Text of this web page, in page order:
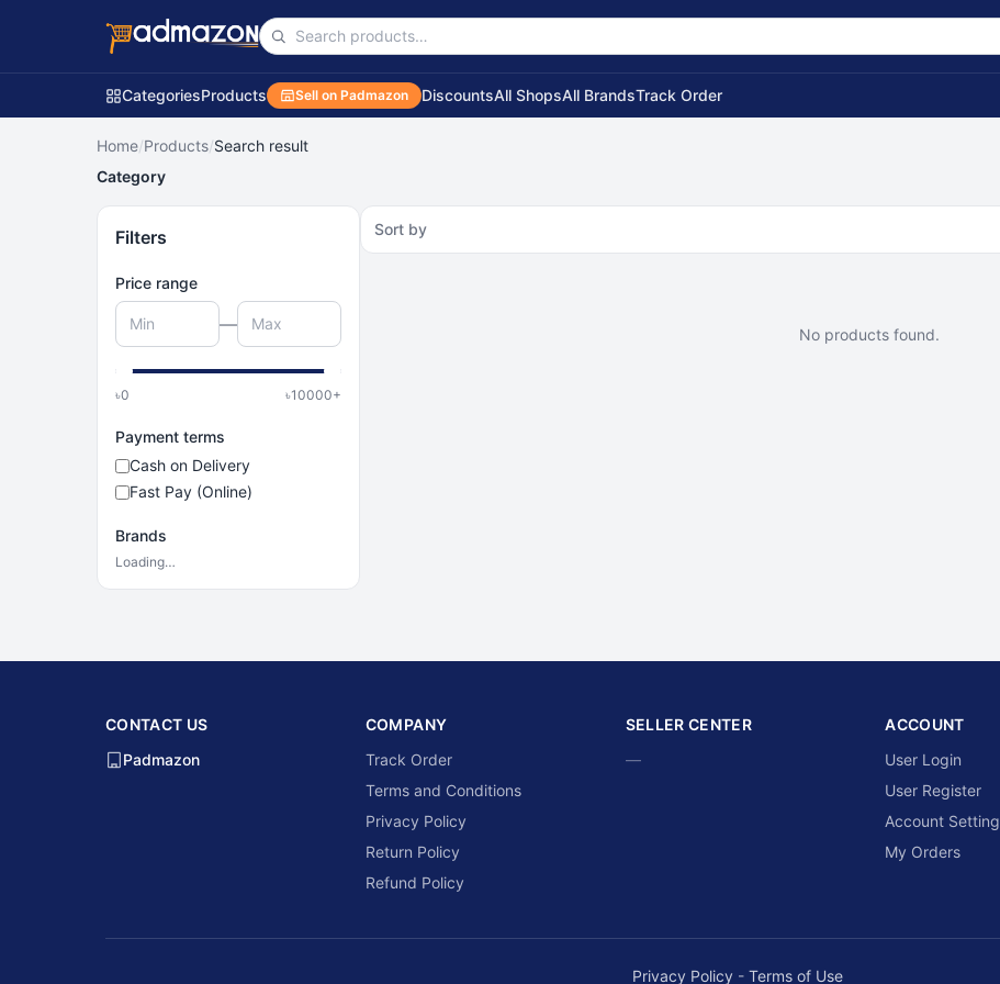
CategoriesProducts Sell on Padmazon DiscountsAll ShopsAll BrandsTrack Order
Home/Products/Search result
Category
Filters
Price range
—
৳0 ৳10000+
Payment terms
Cash on Delivery
Fast Pay (Online)
Brands
Loading…
Sort by
No products found.
CONTACT US
Padmazon
COMPANY
Track Order
Terms and Conditions
Privacy Policy
Return Policy
Refund Policy
SELLER CENTER
—
ACCOUNT
User Login
User Register
Account Setting
My Orders
Privacy Policy - Terms of Use